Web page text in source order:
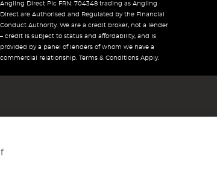
Angling Direct Plc FRN: 704348 trading as Angling
Direct are Authorised and Regulated by the Financial
Conduct Authority. We are a credit broker, not a lender
– credit is subject to status and affordability, and is
provided by a panel of lenders of whom we have a
commercial relationship. Terms & Conditions Apply.